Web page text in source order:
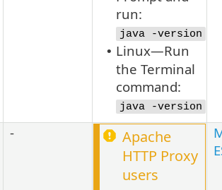
run:
java -version
• Linux—Run
the Terminal
command:
java -version
-
Apache
HTTP Proxy
users